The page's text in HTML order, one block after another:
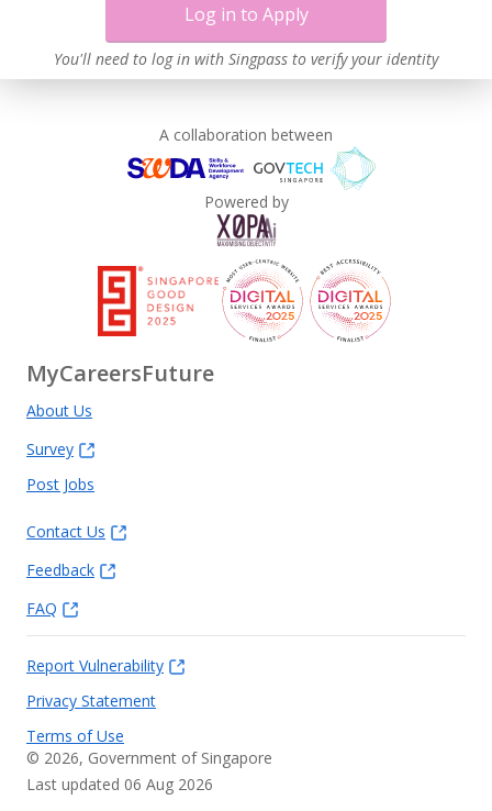
Log in to Apply
You'll need to log in with Singpass to verify your identity
A collaboration between
Powered by
MyCareersFuture
About Us
Survey
Post Jobs
Contact Us
Feedback
FAQ
Report Vulnerability
Privacy Statement
Terms of Use
© 2026, Government of Singapore
Last updated 06 Aug 2026